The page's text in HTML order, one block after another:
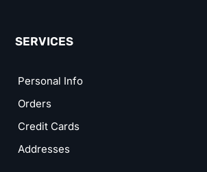
SERVICES
Personal Info
Orders
Credit Cards
Addresses